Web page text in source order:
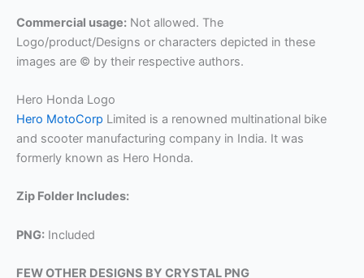
Commercial usage: Not allowed. The
Logo/product/Designs or characters depicted in these
images are © by their respective authors.
Hero Honda Logo
Hero MotoCorp Limited is a renowned multinational bike
and scooter manufacturing company in India. It was
formerly known as Hero Honda.
Zip Folder Includes:
PNG: Included
FEW OTHER DESIGNS BY CRYSTAL PNG